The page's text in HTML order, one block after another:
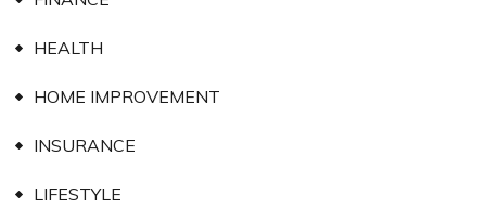
HEALTH
HOME IMPROVEMENT
INSURANCE
LIFESTYLE